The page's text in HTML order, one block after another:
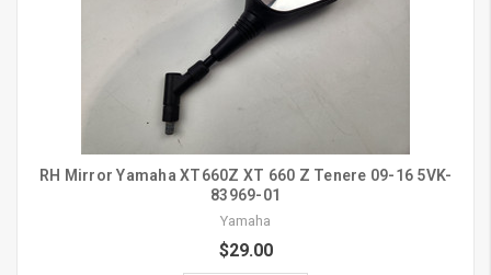
RH Mirror Yamaha XT660Z XT 660 Z Tenere 09-16 5VK-
83969-01
Yamaha
$29.00